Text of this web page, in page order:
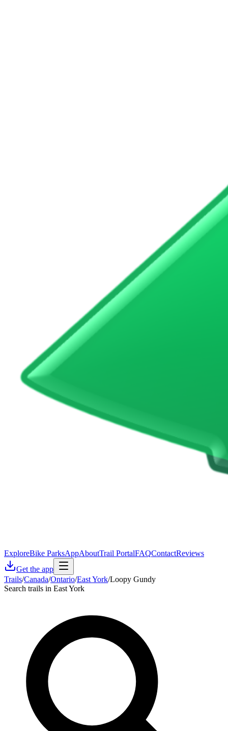
ExploreBike ParksAppAboutTrail PortalFAQContactReviews
Get the app
Trails/Canada/Ontario/East York/Loopy Gundy
Search trails in East York